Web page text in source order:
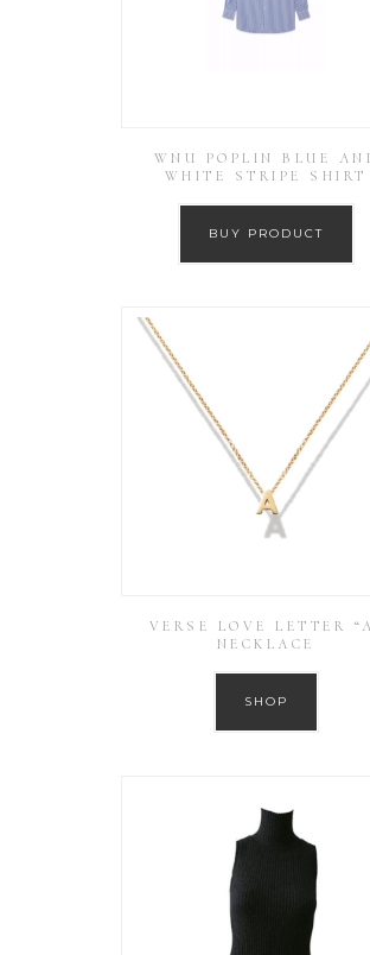
WNU POPLIN BLUE
WHITE STRIPE SHIRT
BUY PRODUCT
VERSE LOVE LETTER
NECKLACE
SHOP